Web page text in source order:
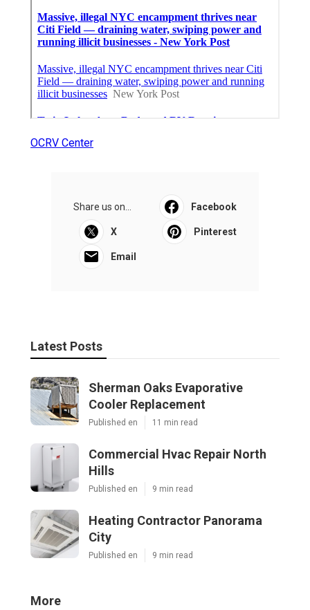
OCRV Center
Share us on... Facebook
X Pinterest
Email
Latest Posts
Sherman Oaks Evaporative
Cooler Replacement
Published en 11 min read
Commercial Hvac Repair North
Hills
Published en 9 min read
Heating Contractor Panorama
City
Published en 9 min read
More